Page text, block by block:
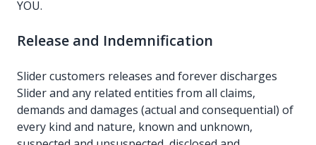
YOU.
Release and Indemnification
Slider customers releases and forever discharges
Slider and any related entities from all claims,
demands and damages (actual and consequential) of
every kind and nature, known and unknown,